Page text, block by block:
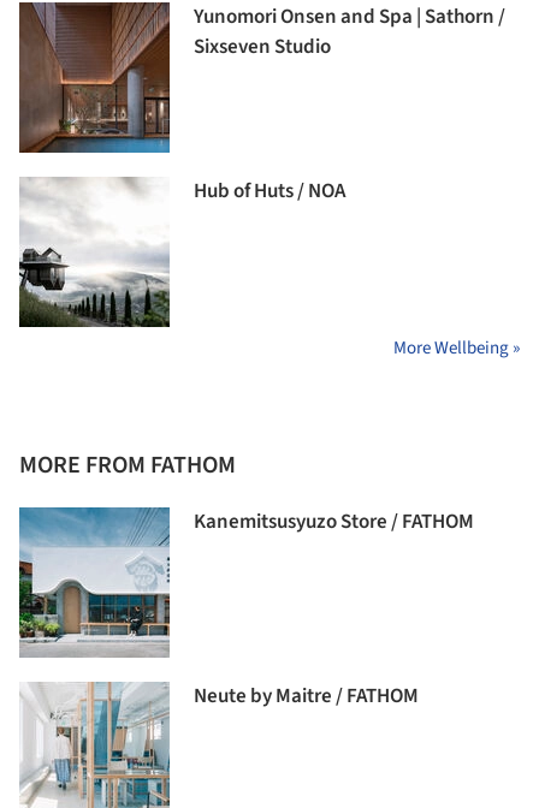
Yunomori Onsen and Spa | Sathorn /
Sixseven Studio
Hub of Huts / NOA
More Wellbeing »
MORE FROM FATHOM
Kanemitsusyuzo Store / FATHOM
Neute by Maitre / FATHOM